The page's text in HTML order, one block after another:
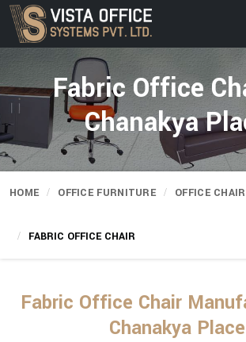
Fabric Office
Chanakya
HOME OFFICE FURNITURE OFFICE
FABRIC OFFICE CHAIR
Fabric Office Chair
Chanakya Place